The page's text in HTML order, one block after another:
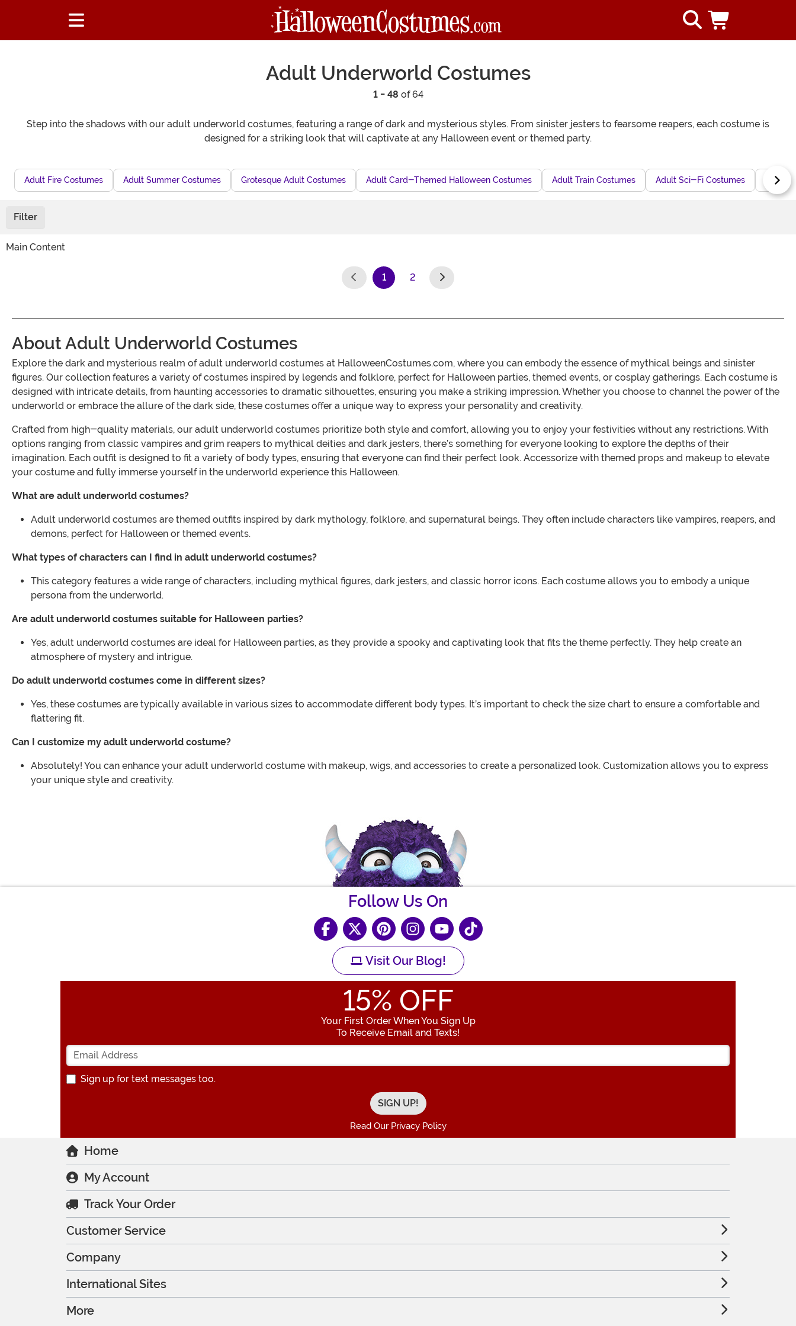
Adult Underworld Costumes
1 - 48 of 64
Step into the shadows with our adult underworld costumes, featuring a range of dark and mysterious styles. From sinister jesters to fearsome reapers, each costume is
designed for a striking look that will captivate at any Halloween event or themed party.
Adult Fire Costumes Adult Summer Costumes Grotesque Adult Costumes Adult Card-Themed Halloween Costumes Adult Train Costumes Adult Sci-Fi Costumes Adult
Filter
Main Content
1
(current)
2
About Adult Underworld Costumes
Explore the dark and mysterious realm of adult underworld costumes at HalloweenCostumes.com, where you can embody the essence of mythical beings and sinister
figures. Our collection features a variety of costumes inspired by legends and folklore, perfect for Halloween parties, themed events, or cosplay gatherings. Each costume is
designed with intricate details, from haunting accessories to dramatic silhouettes, ensuring you make a striking impression. Whether you choose to channel the power of the
underworld or embrace the allure of the dark side, these costumes offer a unique way to express your personality and creativity.
Crafted from high-quality materials, our adult underworld costumes prioritize both style and comfort, allowing you to enjoy your festivities without any restrictions. With
options ranging from classic vampires and grim reapers to mythical deities and dark jesters, there’s something for everyone looking to explore the depths of their
imagination. Each outfit is designed to fit a variety of body types, ensuring that everyone can find their perfect look. Accessorize with themed props and makeup to elevate
your costume and fully immerse yourself in the underworld experience this Halloween.
What are adult underworld costumes?
Adult underworld costumes are themed outfits inspired by dark mythology, folklore, and supernatural beings. They often include characters like vampires, reapers, and
demons, perfect for Halloween or themed events.
What types of characters can I find in adult underworld costumes?
This category features a wide range of characters, including mythical figures, dark jesters, and classic horror icons. Each costume allows you to embody a unique
persona from the underworld.
Are adult underworld costumes suitable for Halloween parties?
Yes, adult underworld costumes are ideal for Halloween parties, as they provide a spooky and captivating look that fits the theme perfectly. They help create an
atmosphere of mystery and intrigue.
Do adult underworld costumes come in different sizes?
Yes, these costumes are typically available in various sizes to accommodate different body types. It’s important to check the size chart to ensure a comfortable and
flattering fit.
Can I customize my adult underworld costume?
Absolutely! You can enhance your adult underworld costume with makeup, wigs, and accessories to create a personalized look. Customization allows you to express
your unique style and creativity.
Follow Us On
Visit Our Blog!
15% OFF
Your First Order When You Sign Up
To Receive Email and Texts!
Enter your Email Address
Sign up for text messages too.
Read Our Privacy Policy
Home
My Account
Track Your Order
Customer Service
Company
International Sites
More